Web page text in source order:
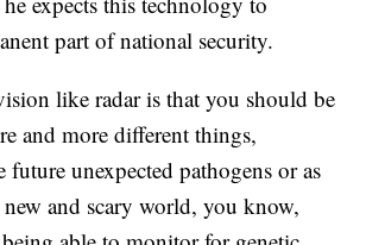
part of national security.
like radar is that you should be
and more different things,
unexpected pathogens or as
and scary world, you know,